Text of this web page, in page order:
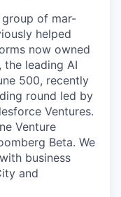
of mar-
helped
now owned
the leading AI
500, recently
round led by
Ventures.
Venture
Beta. We
business
and